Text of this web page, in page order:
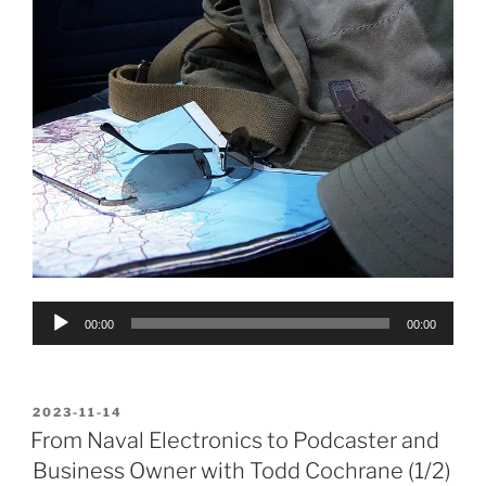
Audio
00:00 00:00
POSTED
ON
2023-11-14
From Naval Electronics to Podcaster and
Business Owner with Todd Cochrane (1/2)